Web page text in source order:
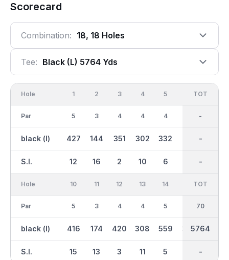
Scorecard
Combination: 18, 18 Holes
Tee: Black (l) 5764 Yds
Hole
Par
black (l)
S.I.
1
5
427
12
2
3
144
16
3
4
351
2
4
4
302
10
5
4
332
6
OUT
34
2549
-
TOT
-
-
-
Hole
Par
black (l)
S.I.
10
5
416
15
11
3
174
13
12
4
420
3
13
4
308
11
14
5
559
5
391 172
IN
36
3217
-
TOT
70
5764
-